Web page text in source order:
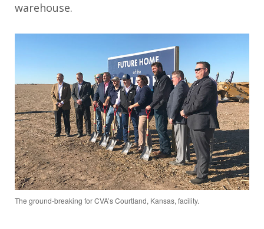
warehouse.
The ground-breaking for CVA’s Courtland, Kansas, facility.